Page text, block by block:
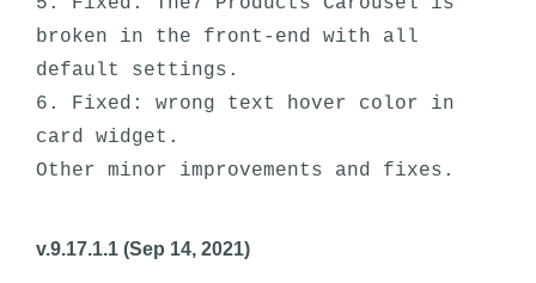
broken in the front-end with all
default settings.
6. Fixed: wrong text hover color in
card widget.
v.9.17.1.1 (Sep 14, 2021)